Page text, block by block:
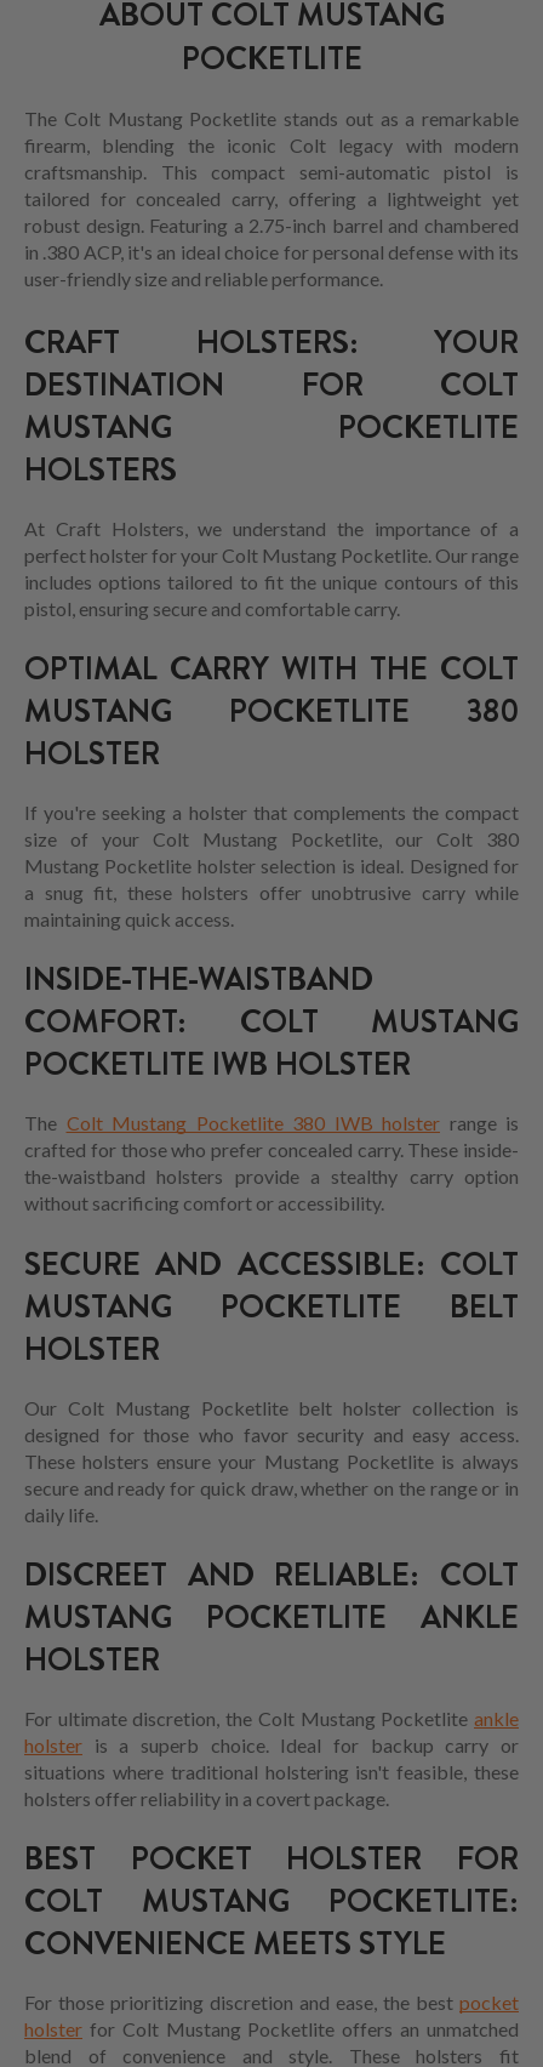
ABOUT COLT MUSTANG
POCKETLITE
The Colt Mustang Pocketlite stands out as a remarkable
firearm, blending the iconic Colt legacy with modern
craftsmanship. This compact semi-automatic pistol is
tailored for concealed carry, offering a lightweight yet
robust design. Featuring a 2.75-inch barrel and chambered
in .380 ACP, it's an ideal choice for personal defense with its
user-friendly size and reliable performance.
CRAFT HOLSTERS: YOUR
DESTINATION FOR COLT
MUSTANG POCKETLITE
HOLSTERS
At Craft Holsters, we understand the importance of a
perfect holster for your Colt Mustang Pocketlite. Our range
includes options tailored to fit the unique contours of this
pistol, ensuring secure and comfortable carry.
OPTIMAL CARRY WITH THE COLT
MUSTANG POCKETLITE 380
HOLSTER
If you're seeking a holster that complements the compact
size of your Colt Mustang Pocketlite, our Colt 380
Mustang Pocketlite holster selection is ideal. Designed for
a snug fit, these holsters offer unobtrusive carry while
maintaining quick access.
INSIDE-THE-WAISTBAND
COMFORT: COLT MUSTANG
POCKETLITE IWB HOLSTER
The Colt Mustang Pocketlite 380 IWB holster range is
crafted for those who prefer concealed carry. These inside-
the-waistband holsters provide a stealthy carry option
without sacrificing comfort or accessibility.
SECURE AND ACCESSIBLE: COLT
MUSTANG POCKETLITE BELT
HOLSTER
Our Colt Mustang Pocketlite belt holster collection is
designed for those who favor security and easy access.
These holsters ensure your Mustang Pocketlite is always
secure and ready for quick draw, whether on the range or in
daily life.
DISCREET AND RELIABLE: COLT
MUSTANG POCKETLITE ANKLE
HOLSTER
For ultimate discretion, the Colt Mustang Pocketlite ankle
holster is a superb choice. Ideal for backup carry or
situations where traditional holstering isn't feasible, these
holsters offer reliability in a covert package.
BEST POCKET HOLSTER FOR
COLT MUSTANG POCKETLITE:
CONVENIENCE MEETS STYLE
For those prioritizing discretion and ease, the best pocket
holster for Colt Mustang Pocketlite offers an unmatched
blend of convenience and style. These holsters fit